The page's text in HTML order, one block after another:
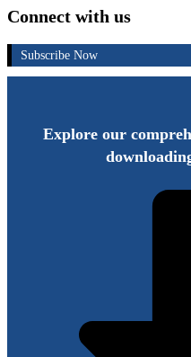
Connect with us
Subscribe Now
Explore our